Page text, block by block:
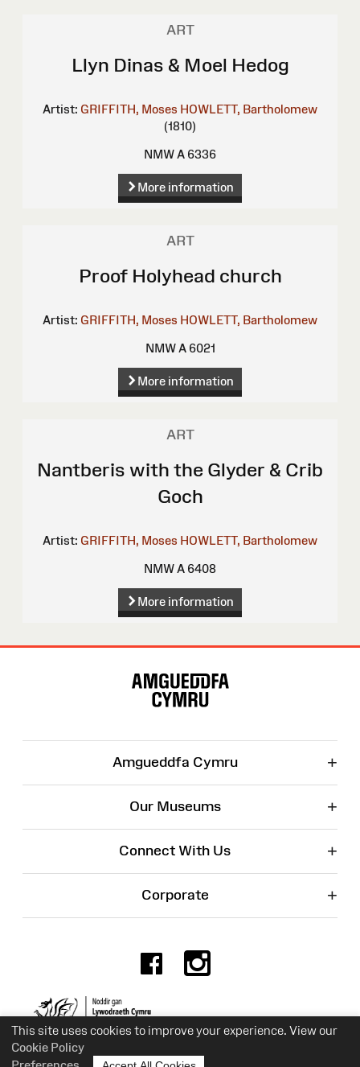
This site uses cookies to improve your experience. View our
Cookie Policy
ART
Llyn Dinas & Moel Hedog
Artist: GRIFFITH, Moses HOWLETT, Bartholomew
(1810)
NMW A 6336
More information
ART
Proof Holyhead church
Artist: GRIFFITH, Moses HOWLETT, Bartholomew
NMW A 6021
More information
ART
Nantberis with the Glyder & Crib
Goch
Artist: GRIFFITH, Moses HOWLETT, Bartholomew
NMW A 6408
More information
Amgueddfa Cymru +
Our Museums +
Connect With Us +
Corporate +
Facebook
Charity No. 525774